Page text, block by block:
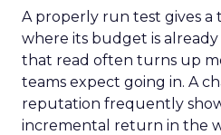
A properly run test gives a
where its budget is already
that read often turns up
teams expect going in. A
reputation frequently
incremental return in the